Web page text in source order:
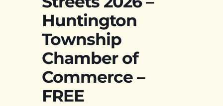
Huntington
Township
Chamber of
Commerce –
FREE